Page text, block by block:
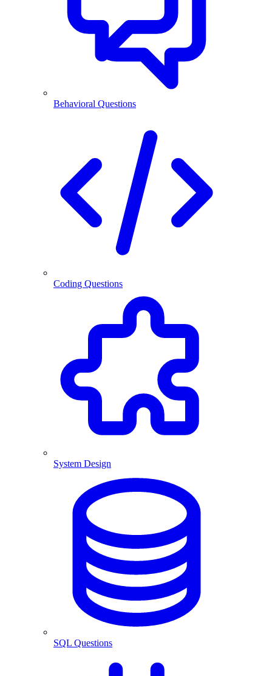
Behavioral Questions
Coding Questions
System Design
SQL Questions